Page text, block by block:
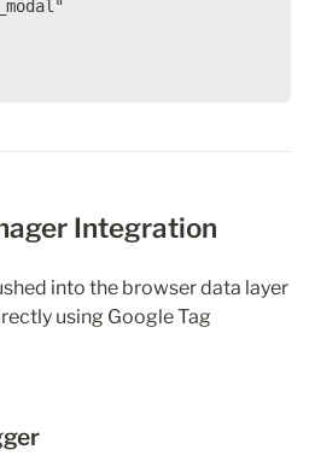
Integration
into the browser data layer
using Google Tag